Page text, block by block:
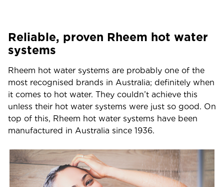
Reliable, proven Rheem hot water
systems
Rheem hot water systems are probably one of the
most recognised brands in Australia; definitely when
it comes to hot water. They couldn’t achieve this
unless their hot water systems were just so good. On
top of this, Rheem hot water systems have been
manufactured in Australia since 1936.